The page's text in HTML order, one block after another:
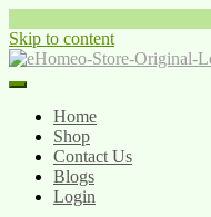
Skip to content
Home
Shop
Contact Us
Blogs
Login